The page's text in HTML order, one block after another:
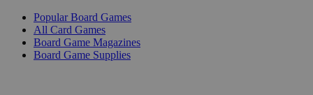
Popular Board Games
All Card Games
Board Game Magazines
Board Game Supplies